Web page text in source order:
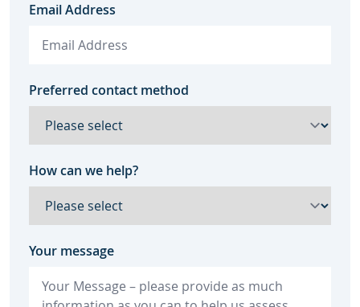
Email Address
Preferred contact method
How can we help?
Your message